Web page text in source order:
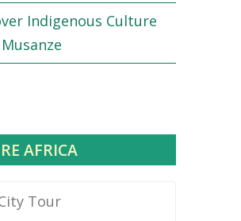
Indigenous Culture
AFRICA
Tour